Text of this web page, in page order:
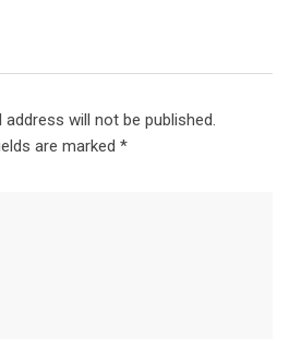
address will not be published.
are marked *